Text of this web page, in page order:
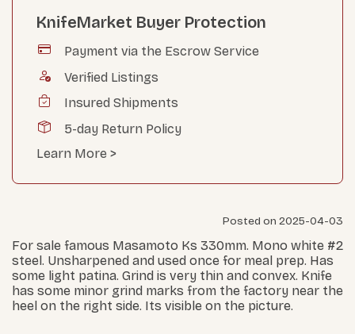
KnifeMarket Buyer Protection
Payment via the Escrow Service
Verified Listings
Insured Shipments
5-day Return Policy
Learn More >
Posted on 2025-04-03
For sale famous Masamoto Ks 330mm. Mono white #2
steel. Unsharpened and used once for meal prep. Has
some light patina. Grind is very thin and convex. Knife
has some minor grind marks from the factory near the
heel on the right side. Its visible on the picture.